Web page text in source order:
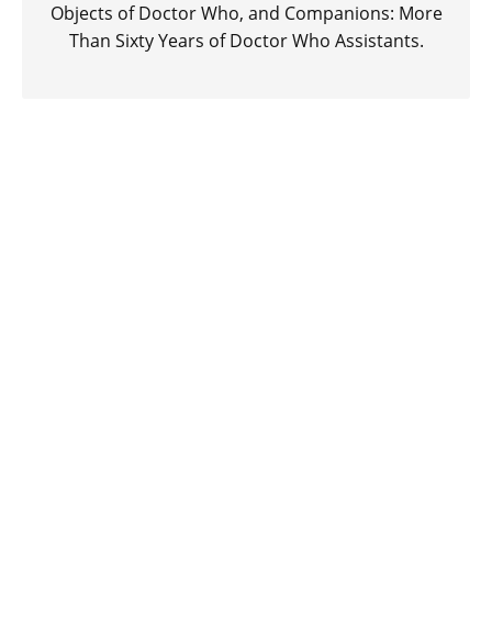
Objects of Doctor Who, and Companions: More
Than Sixty Years of Doctor Who Assistants.